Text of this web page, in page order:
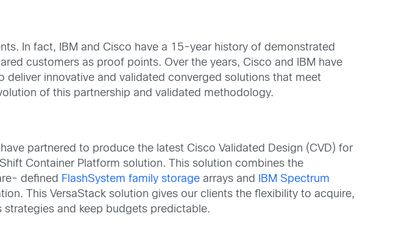
In fact, IBM and Cisco have a 15-year history of demonstrated
customers as proof points. Over the years, Cisco and IBM have
innovative and validated converged solutions that meet
of this partnership and validated methodology.
partnered to produce the latest Cisco Validated Design (CVD) for
Container Platform solution. This solution combines the
defined FlashSystem family storage arrays and
IBM Spectrum
This VersaStack solution gives our clients the flexibility to acquire,
and keep budgets predictable.